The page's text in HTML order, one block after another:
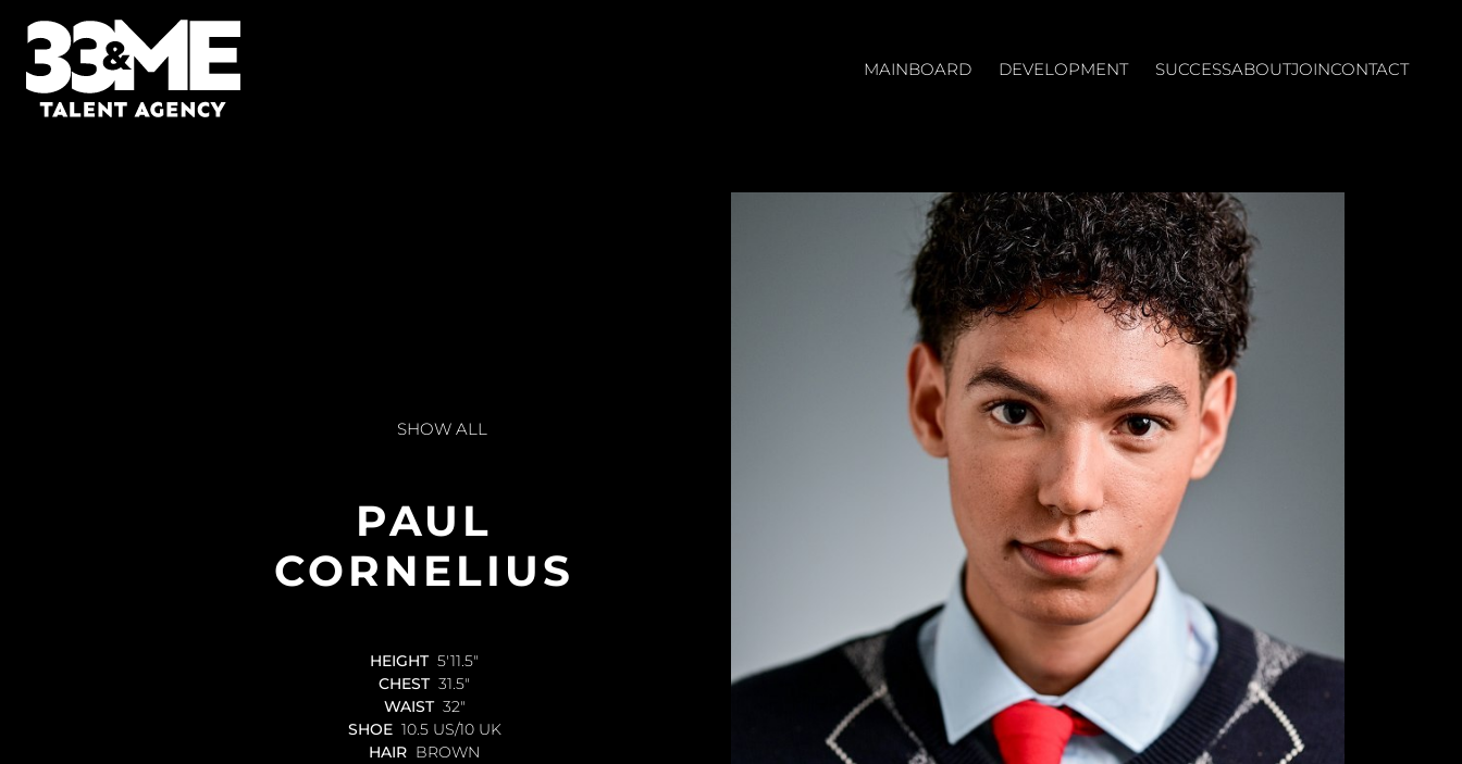
MAINBOARD DEVELOPMENT SUCCESSABOUTJOINCONTACT
SHOW ALL
PAUL
CORNELIUS
HEIGHT 5'11.5"
CHEST 31.5"
WAIST 32"
SHOE 10.5 US/10 UK
HAIR BROWN